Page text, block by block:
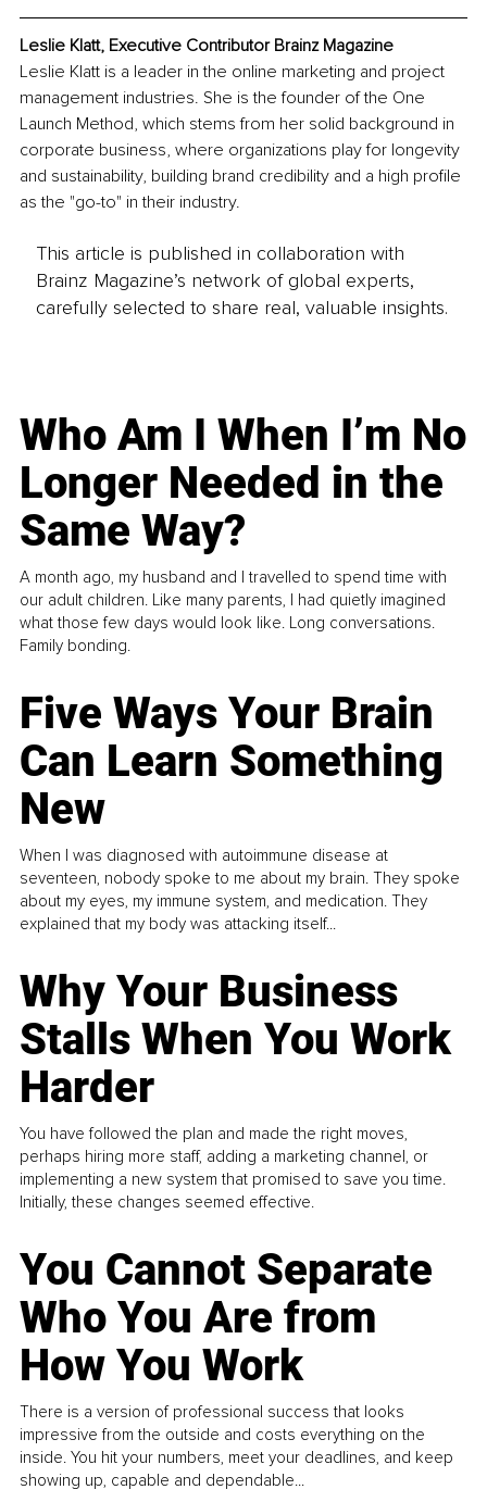
Leslie Klatt, Executive Contributor Brainz Magazine
Leslie Klatt is a leader in the online marketing and project
management industries. She is the founder of the One
Launch Method, which stems from her solid background in
corporate business, where organizations play for longevity
and sustainability, building brand credibility and a high profile
as the "go-to" in their industry.
This article is published in collaboration with
Brainz Magazine’s network of global experts,
carefully selected to share real, valuable insights.
Who Am I When I’m No
Longer Needed in the
Same Way?
A month ago, my husband and I travelled to spend time with
our adult children. Like many parents, I had quietly imagined
what those few days would look like. Long conversations.
Family bonding.
Five Ways Your Brain
Can Learn Something
New
When I was diagnosed with autoimmune disease at
seventeen, nobody spoke to me about my brain. They spoke
about my eyes, my immune system, and medication. They
explained that my body was attacking itself...
Why Your Business
Stalls When You Work
Harder
You have followed the plan and made the right moves,
perhaps hiring more staff, adding a marketing channel, or
implementing a new system that promised to save you time.
Initially, these changes seemed effective.
You Cannot Separate
Who You Are from
How You Work
There is a version of professional success that looks
impressive from the outside and costs everything on the
inside. You hit your numbers, meet your deadlines, and keep
showing up, capable and dependable...